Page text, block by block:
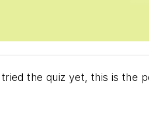
the quiz yet, this is the